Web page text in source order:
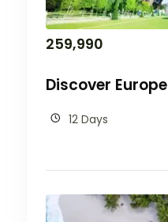
259,990
Discover Europe
12 Days